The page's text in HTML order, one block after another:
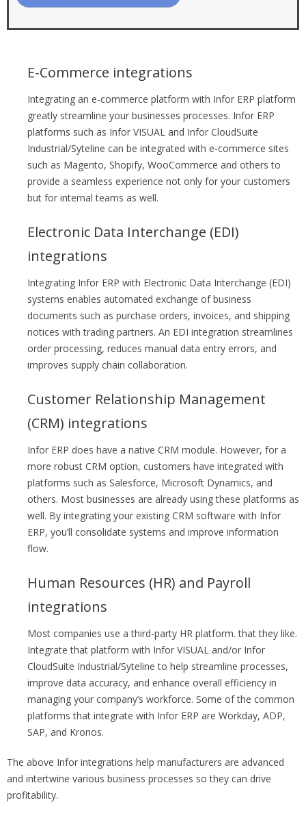
E-Commerce integrations
Integrating an e-commerce platform with Infor ERP platform
greatly streamline your businesses processes. Infor ERP
platforms such as Infor VISUAL and Infor CloudSuite
Industrial/Syteline can be integrated with e-commerce sites
such as Magento, Shopify, WooCommerce and others to
provide a seamless experience not only for your customers
but for internal teams as well.
Electronic Data Interchange (EDI)
integrations
Integrating Infor ERP with Electronic Data Interchange (EDI)
systems enables automated exchange of business
documents such as purchase orders, invoices, and shipping
notices with trading partners. An EDI integration streamlines
order processing, reduces manual data entry errors, and
improves supply chain collaboration.
Customer Relationship Management
(CRM) integrations
Infor ERP does have a native CRM module. However, for a
more robust CRM option, customers have integrated with
platforms such as Salesforce, Microsoft Dynamics, and
others. Most businesses are already using these platforms as
well. By integrating your existing CRM software with Infor
ERP, you’ll consolidate systems and improve information
flow.
Human Resources (HR) and Payroll
integrations
Most companies use a third-party HR platform. that they like.
Integrate that platform with Infor VISUAL and/or Infor
CloudSuite Industrial/Syteline to help streamline processes,
improve data accuracy, and enhance overall efficiency in
managing your company’s workforce. Some of the common
platforms that integrate with Infor ERP are Workday, ADP,
SAP, and Kronos.
The above Infor integrations help manufacturers are advanced
and intertwine various business processes so they can drive
profitability.